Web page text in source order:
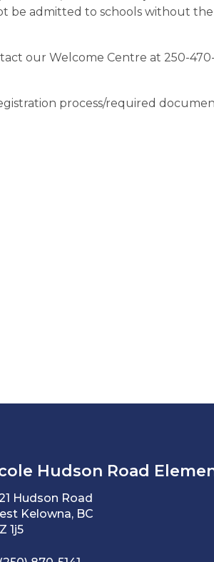
be admitted to schools without
our Welcome Centre at 250-470-
process/required
Hudson Road
Hudson Road
Kelowna, BC
1j5